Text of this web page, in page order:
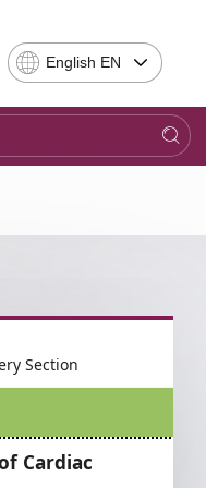
Select
Language
-
note,
be
to
the
in
the
English EN
Section
Cardiac